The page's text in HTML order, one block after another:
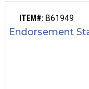
ITEM#: B61949
Endorsement